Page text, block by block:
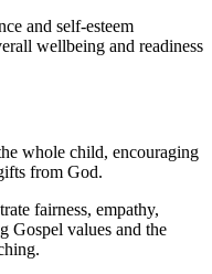
and self-esteem
wellbeing and readiness
whole child, encouraging
from God.
fairness, empathy,
Gospel values and the